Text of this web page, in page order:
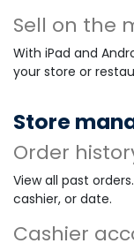
Sell on the
With iPad and
your store or
Store
Order
View all past
cashier, or date.
Cashier